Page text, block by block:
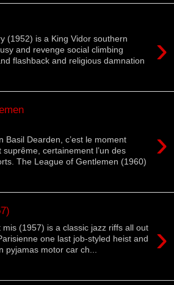
›
(1952) is a King Vidor southern
and revenge social climbing
flashback and religious damnation
›
Basil Dearden, c’est le moment
suprême, certainement l’un des
The League of Gentlemen (1960)
›
mis (1957) is a classic jazz riffs all out
one last job-styled heist and
pyjamas motor car ch...